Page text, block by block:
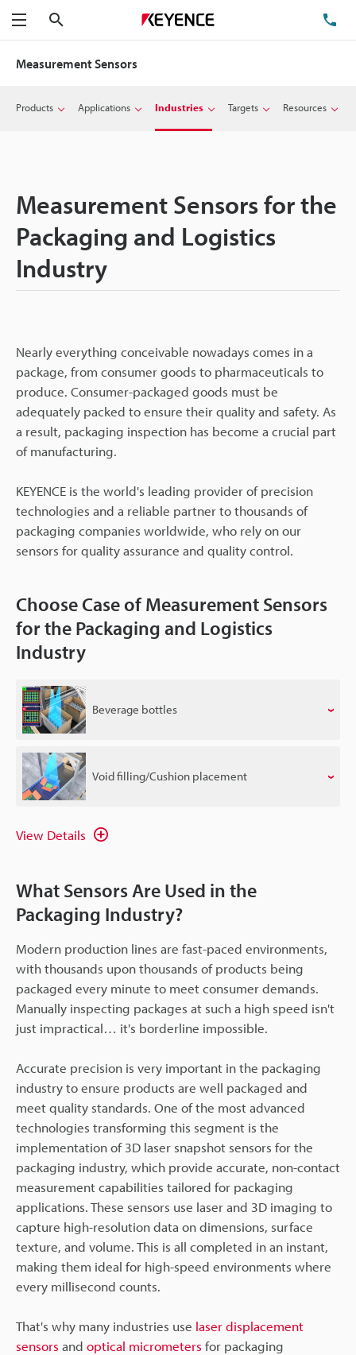
Menu
Measurement Sensors
Products Applications Industries Targets Resources
Measurement Sensors for the
Packaging and Logistics
Industry
Nearly everything conceivable nowadays comes in a
package, from consumer goods to pharmaceuticals to
produce. Consumer-packaged goods must be
adequately packed to ensure their quality and safety. As
a result, packaging inspection has become a crucial part
of manufacturing.
KEYENCE is the world's leading provider of precision
technologies and a reliable partner to thousands of
packaging companies worldwide, who rely on our
sensors for quality assurance and quality control.
Choose Case of Measurement Sensors
for the Packaging and Logistics
Industry
Beverage bottles
Void filling/Cushion placement
View Details
What Sensors Are Used in the
Packaging Industry?
Modern production lines are fast-paced environments,
with thousands upon thousands of products being
packaged every minute to meet consumer demands.
Manually inspecting packages at such a high speed isn't
just impractical… it's borderline impossible.
Accurate precision is very important in the packaging
industry to ensure products are well packaged and
meet quality standards. One of the most advanced
technologies transforming this segment is the
implementation of 3D laser snapshot sensors for the
packaging industry, which provide accurate, non-contact
measurement capabilities tailored for packaging
applications. These sensors use laser and 3D imaging to
capture high-resolution data on dimensions, surface
texture, and volume. This is all completed in an instant,
making them ideal for high-speed environments where
every millisecond counts.
That's why many industries use laser displacement
sensors and optical micrometers for packaging